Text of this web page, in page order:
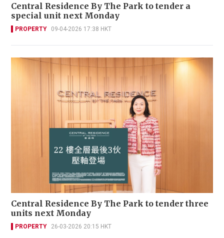
Central Residence By The Park to tender a
special unit next Monday
PROPERTY 09-04-2026 17:38 HKT
Central Residence By The Park to tender three
units next Monday
PROPERTY 26-03-2026 20:15 HKT